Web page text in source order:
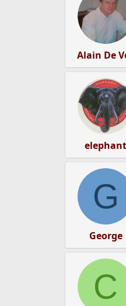
Alain De
elephant
G
George
C